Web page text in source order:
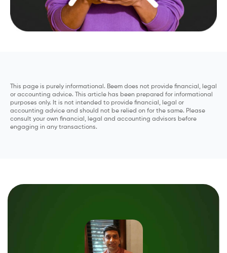
This page is purely informational. Beem does not provide financial, legal
or accounting advice. This article has been prepared for informational
purposes only. It is not intended to provide financial, legal or
accounting advice and should not be relied on for the same. Please
consult your own financial, legal and accounting advisors before
engaging in any transactions.